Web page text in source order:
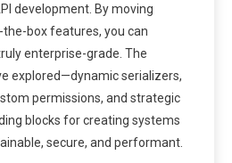
development. By moving
box features, you can
enterprise-grade. The
explored—dynamic serializers,
permissions, and strategic
blocks for creating systems
secure, and performant.